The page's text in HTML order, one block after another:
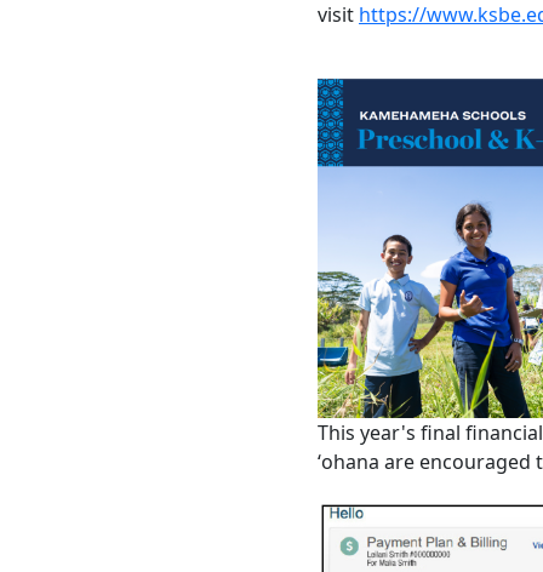
visit https://
This year's final
ʻohana are encouraged